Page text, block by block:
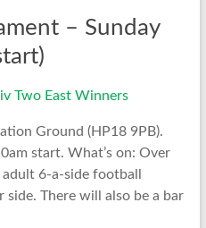
– Sunday
Ground (HP18 9PB).
start. What’s on: Over
6-a-side football
There will also be a bar